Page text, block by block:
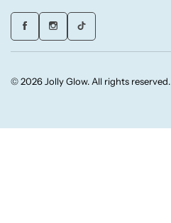
© 2026 Jolly Glow. All rights reserved.
Candle Accessories